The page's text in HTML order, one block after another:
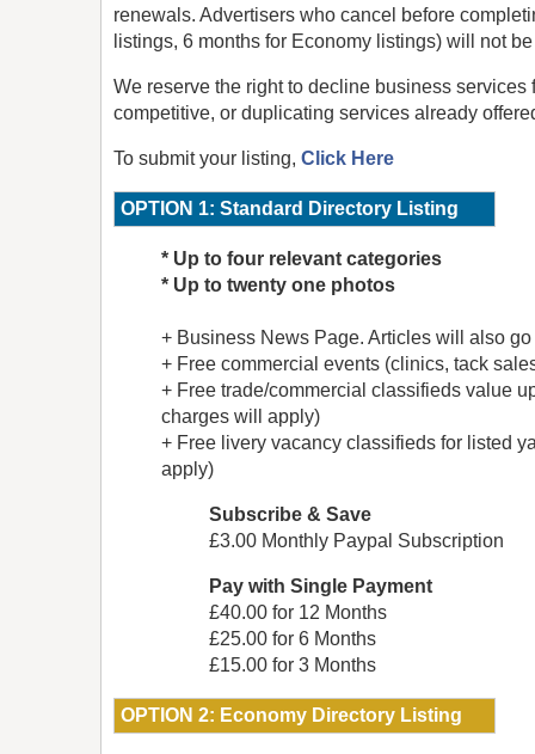
renewals. Advertisers who cancel before
listings, 6 months for Economy listings) will not
We reserve the right to decline business
competitive, or duplicating services already
To submit your listing, Click Here
OPTION 1: Standard Directory Listing
* Up to four relevant categories
* Up to twenty one photos
+ Business News Page. Articles will also
+ Free commercial events (clinics, tack
+ Free trade/commercial classifieds value
charges will apply)
+ Free livery vacancy classifieds for listed
apply)
Subscribe & Save
£3.00 Monthly Paypal Subscription
Pay with Single Payment
£40.00 for 12 Months
£25.00 for 6 Months
£15.00 for 3 Months
OPTION 2: Economy Directory Listing